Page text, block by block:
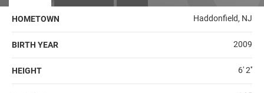
HOMETOWN Haddonfield, NJ
BIRTH YEAR 2009
HEIGHT 6' 2''